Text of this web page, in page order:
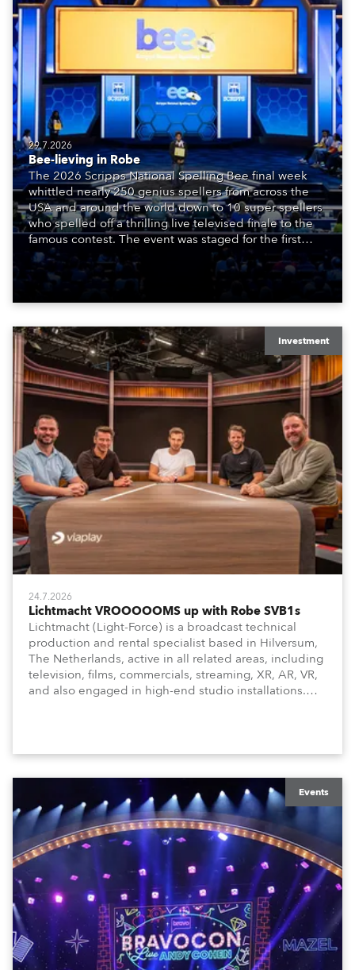
29.7.2026
Bee-lieving in Robe
The 2026 Scripps National Spelling Bee final week
whittled nearly 250 genius spellers from across the
USA and around the world down to 10 super spellers
who spelled off a thrilling live televised finale to the
famous contest. The event was staged for the first
time in a new venue, the DAR Constitution Hall in
Washington DC.
Investment
24.7.2026
Lichtmacht VROOOOOMS up with Robe SVB1s
Lichtmacht (Light-Force) is a broadcast technical
production and rental specialist based in Hilversum,
The Netherlands, active in all related areas, including
television, films, commercials, streaming, XR, AR, VR,
and also engaged in high-end studio installations.
Events